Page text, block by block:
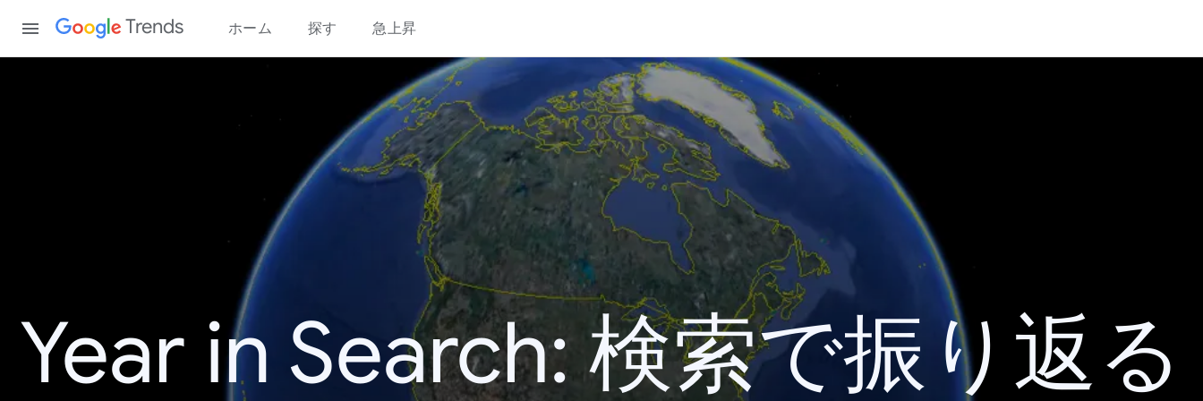
Trends ホーム 探す 急上昇
Year in Search: 検索で振り返る